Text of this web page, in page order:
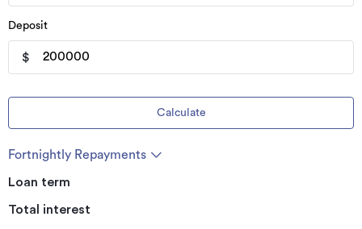
Deposit
$
Calculate
Fortnightly Repayments
Loan term
Total interest